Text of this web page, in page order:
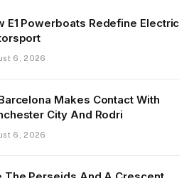
E1 Powerboats Redefine Electric
6, 2026
Makes Contact With
City And Rodri
6, 2026